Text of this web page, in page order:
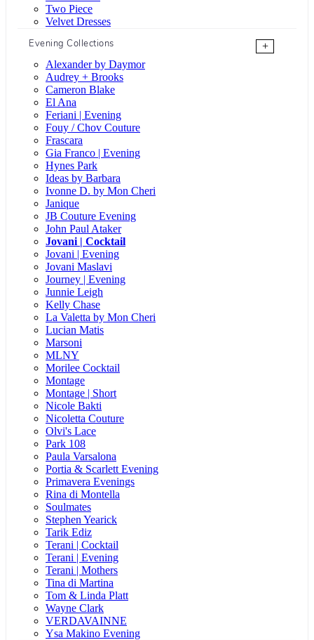
Two Piece
Velvet Dresses
Evening Collections
+
Alexander by Daymor
Audrey + Brooks
Cameron Blake
El Ana
Feriani | Evening
Fouy / Chov Couture
Frascara
Gia Franco | Evening
Hynes Park
Ideas by Barbara
Ivonne D. by Mon Cheri
Janique
JB Couture Evening
John Paul Ataker
Jovani | Cocktail
Jovani | Evening
Jovani Maslavi
Journey | Evening
Junnie Leigh
Kelly Chase
La Valetta by Mon Cheri
Lucian Matis
Marsoni
MLNY
Morilee Cocktail
Montage
Montage | Short
Nicole Bakti
Nicoletta Couture
Olvi's Lace
Park 108
Paula Varsalona
Portia & Scarlett Evening
Primavera Evenings
Rina di Montella
Soulmates
Stephen Yearick
Tarik Ediz
Terani | Cocktail
Terani | Evening
Terani | Mothers
Tina di Martina
Tom & Linda Platt
Wayne Clark
VERDAVAINNE
Ysa Makino Evening